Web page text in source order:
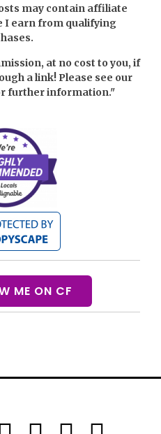
may contain affiliate
I earn from qualifying
at no cost to you, if
a link! Please see our
further information."
ME ON CF